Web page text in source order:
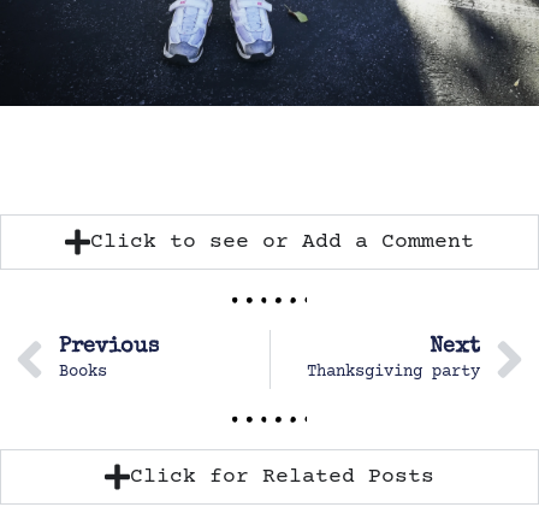
Click to see or Add a Comment
Previous
Books
Next
Thanksgiving party
Click for Related Posts